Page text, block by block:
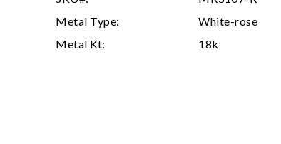
Metal Type:
White-rose
Metal Kt:
18k